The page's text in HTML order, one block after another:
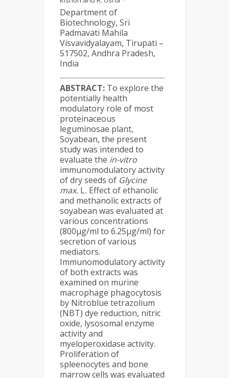
Department of
Biotechnology, Sri
Padmavati Mahila
Visvavidyalayam, Tirupati –
517502, Andhra Pradesh,
India
ABSTRACT: To explore the
potentially health
modulatory role of most
proteinaceous
leguminosae plant,
Soyabean, the present
study was intended to
evaluate the in-vitro
immunomodulatory activity
of dry seeds of Glycine
max. L. Effect of ethanolic
and methanolic extracts of
soyabean was evaluated at
various concentrations
(800μg/ml to 6.25μg/ml) for
secretion of various
mediators.
Immunomodulatory activity
of both extracts was
examined on murine
macrophage phagocytosis
by Nitroblue tetrazolium
(NBT) dye reduction, nitric
oxide, lysosomal enzyme
activity and
myeloperoxidase activity.
Proliferation of
spleenocytes and bone
marrow cells was evaluated